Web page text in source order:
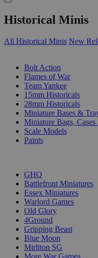
Historical Minis
All Historical Minis New
Bolt Action
Flames of War
Team Yankee
15mm Historicals
28mm Historicals
Miniature Bases &
Miniature Bags, Cases
Scale Models
Paints
GHQ
Battlefront Miniatures
Essex Miniatures
Warlord Games
Old Glory
4Ground
Gripping Beast
Blue Moon
Mirliton SG
More War Games